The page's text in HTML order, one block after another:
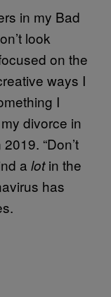
in my Bad
look
on the
ways I
I
divorce in
“Don’t
a lotin the
has